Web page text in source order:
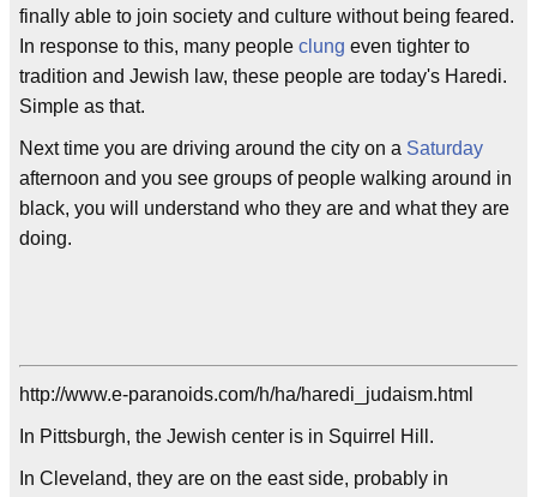
finally able to join society and culture without being feared.
In response to this, many people clung even tighter to
tradition and Jewish law, these people are today's Haredi.
Simple as that.
Next time you are driving around the city on a Saturday
afternoon and you see groups of people walking around in
black, you will understand who they are and what they are
doing.
http://www.e-paranoids.com/h/ha/haredi_judaism.html
In Pittsburgh, the Jewish center is in Squirrel Hill.
In Cleveland, they are on the east side, probably in